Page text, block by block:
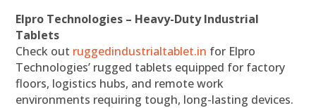
Elpro Technologies – Heavy-Duty Industrial
Tablets
Check out ruggedindustrialtablet.in for Elpro
Technologies’ rugged tablets equipped for factory
floors, logistics hubs, and remote work
environments requiring tough, long-lasting devices.